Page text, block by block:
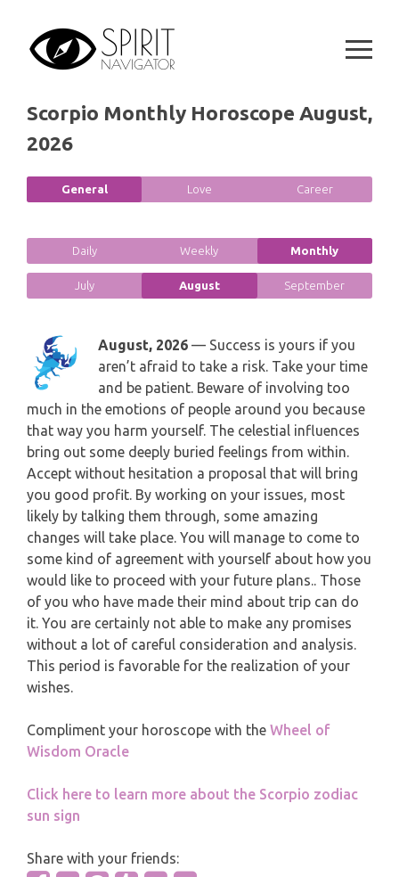
content
SPIRITUAL GROWTH READING
DESTINY AND FATE READING
RELATIONSHIP READING
PYRAMID READING
WEEKLY READING
MONTHLY READING
YEARLY (12 MONTHS) READING
TAROT CARDS MEANINGS
SYMBOLON
PLAYING CARDS
GYPSY AND OTHER READINGS
CANCER
VIRGO
SCORPIO
SAGITTARIUS
CAPRICORN
AQUARIUS
PISCES
Scorpio Monthly Horoscope August,
2026
General Love Career
Daily Weekly Monthly
July August September
August, 2026 — Success is yours if you
aren’t afraid to take a risk. Take your time
and be patient. Beware of involving too
much in the emotions of people around you because
that way you harm yourself. The celestial influences
bring out some deeply buried feelings from within.
Accept without hesitation a proposal that will bring
you good profit. By working on your issues, most
likely by talking them through, some amazing
changes will take place. You will manage to come to
some kind of agreement with yourself about how you
would like to proceed with your future plans.. Those
of you who have made their mind about trip can do
it. You are certainly not able to make any promises
without a lot of careful consideration and analysis.
This period is favorable for the realization of your
wishes.
Compliment your horoscope with the Wheel of
Wisdom Oracle
Click here to learn more about the Scorpio zodiac
sun sign
Share with your friends: